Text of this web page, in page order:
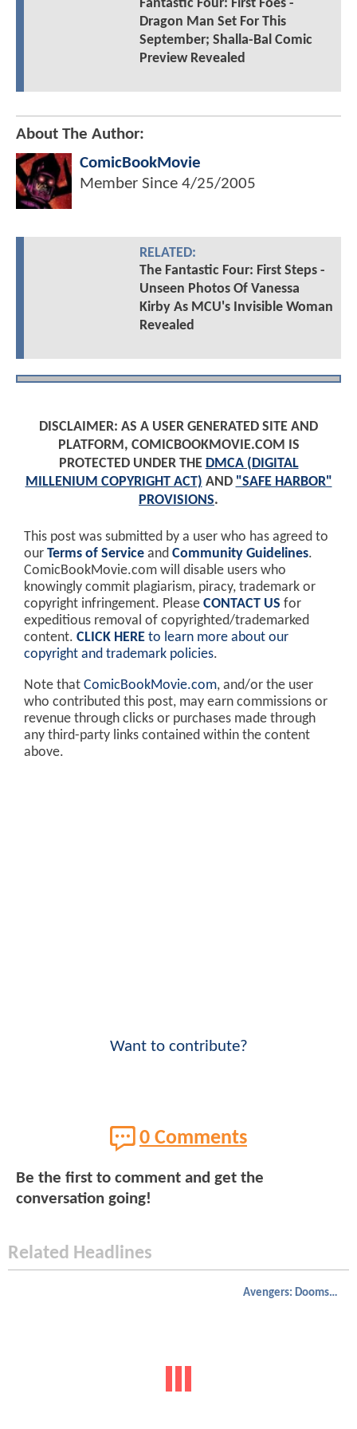
Fantastic Four: First Foes -
Dragon Man Set For This
September; Shalla-Bal Comic
Preview Revealed
About The Author:
ComicBookMovie
Member Since 4/25/2005
RELATED:
The Fantastic Four: First Steps -
Unseen Photos Of Vanessa
Kirby As MCU's Invisible Woman
Revealed
DISCLAIMER: AS A USER GENERATED SITE AND
PLATFORM, COMICBOOKMOVIE.COM IS
PROTECTED UNDER THE DMCA (DIGITAL
MILLENIUM COPYRIGHT ACT) AND "SAFE HARBOR"
PROVISIONS.
This post was submitted by a user who has agreed to
our Terms of Service and Community Guidelines.
ComicBookMovie.com will disable users who
knowingly commit plagiarism, piracy, trademark or
copyright infringement. Please CONTACT US for
expeditious removal of copyrighted/trademarked
content. CLICK HERE to learn more about our
copyright and trademark policies.
Note that ComicBookMovie.com, and/or the user
who contributed this post, may earn commissions or
revenue through clicks or purchases made through
any third-party links contained within the content
above.
Want to contribute?
0 Comments
Be the first to comment and get the
conversation going!
Related Headlines
Avengers: Doomsday